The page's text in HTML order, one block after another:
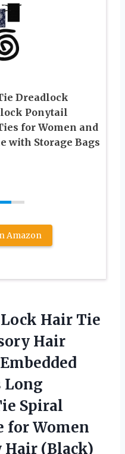
Dreadlock
Ponytail
for Women and
with Storage Bags
Amazon
Lock Hair Tie
Hair
Long
Spiral
for Women
(Black)